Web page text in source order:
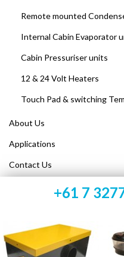
Remote mounted
Internal Cabin Evaporator
Cabin Pressuriser units
12 & 24 Volt Heaters
Touch Pad & switching
About Us
Applications
Contact Us
+61 7